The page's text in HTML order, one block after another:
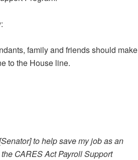
family and friends should make
to the House line.
to help save my job as an
CARES Act Payroll Support